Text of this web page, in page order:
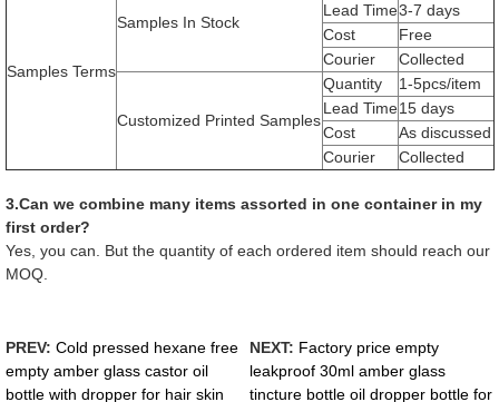
Samples Terms
Samples In Stock
Lead Time3-7 days
Cost
Free
Courier
Collected
Customized Printed Samples
Quantity
1-5pcs/item
Lead Time15 days
Cost
As discussed
Courier
Collected
3.Can we combine many items assorted in one container in my
first order?
Yes, you can. But the quantity of each ordered item should reach our
MOQ.
PREV: Cold pressed hexane free
empty amber glass castor oil
bottle with dropper for hair skin
NEXT: Factory price empty
leakproof 30ml amber glass
tincture bottle oil dropper bottle for